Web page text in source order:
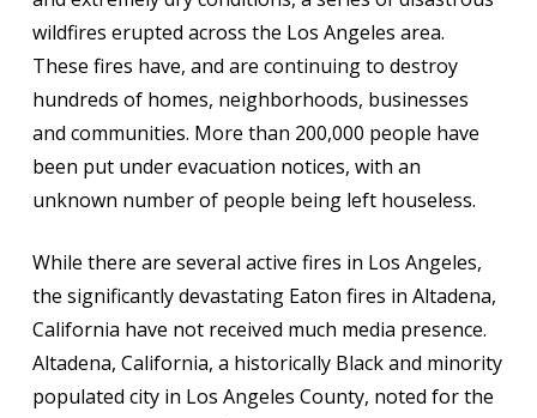
wildfires erupted across the Los Angeles area.
These fires have, and are continuing to destroy
hundreds of homes, neighborhoods, businesses
and communities. More than 200,000 people have
been put under evacuation notices, with an
unknown number of people being left houseless.
While there are several active fires in Los Angeles,
the significantly devastating Eaton fires in Altadena,
California have not received much media presence.
Altadena, California, a historically Black and minority
populated city in Los Angeles County, noted for the